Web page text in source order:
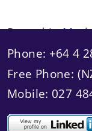
Posted in
Phone: +64 4
Free Phone:
Mobile: 027